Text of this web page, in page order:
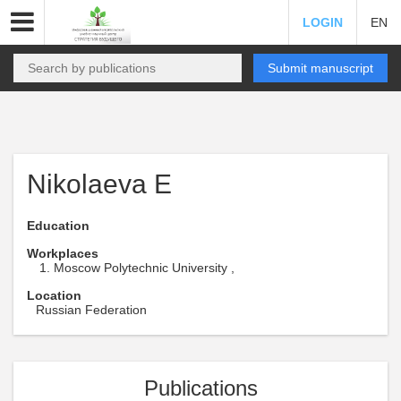
LOGIN EN
Submit manuscript
Nikolaeva E
Education
Workplaces
Moscow Polytechnic University ,
Location
Russian Federation
Publications